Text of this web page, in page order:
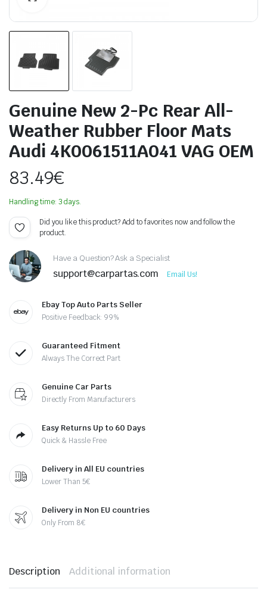
Genuine New 2-Pc Rear All-
Weather Rubber Floor Mats
Audi 4K0061511A041 VAG OEM
83.49€
Handling time: 3 days.
Did you like this product? Add to favorites now and follow the
product.
Have a Question? Ask a Specialist
support@carpartas.com Email Us!
Ebay Top Auto Parts Seller
Positive Feedback: 99%
Guaranteed Fitment
Always The Correct Part
Genuine Car Parts
Directly From Manufacturers
Easy Returns Up to 60 Days
Quick & Hassle Free
Delivery in All EU countries
Lower Than 5€
Delivery in Non EU countries
Only From 8€
Description Additional information